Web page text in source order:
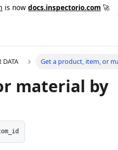
is now docs.inspectorio.com 🚀
DATA Get a product, item, or
material by